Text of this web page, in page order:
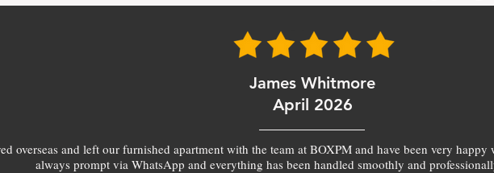
James Whitmore
April 2026
overseas and left our furnished apartment with the team at BOXPM and have been very
always prompt via WhatsApp and everything has been handled smoothly and